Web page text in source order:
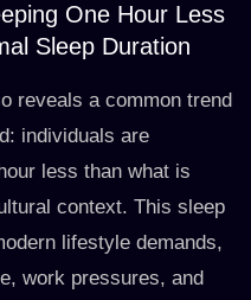
One Hour Less
Sleep Duration
reveals a common trend
individuals are
less than what is
context. This sleep
lifestyle demands,
work pressures, and